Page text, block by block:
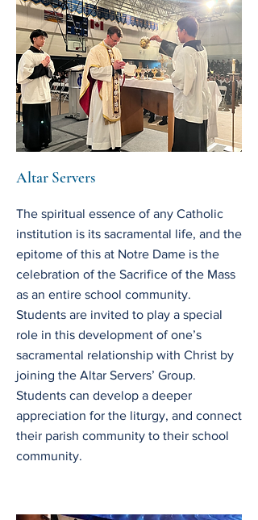
Altar Servers
The spiritual essence of any Catholic
institution is its sacramental life, and the
epitome of this at Notre Dame is the
celebration of the Sacrifice of the Mass
as an entire school community.
Students are invited to play a special
role in this development of one’s
sacramental relationship with Christ by
joining the Altar Servers’ Group.
Students can develop a deeper
appreciation for the liturgy, and connect
their parish community to their school
community.